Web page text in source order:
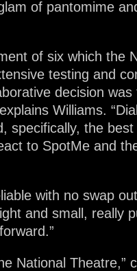
of pantomime
of six which the
testing and
decision
Williams.
specifically, the
to SpotMe and
with no swap
and small, really
National Theatre,”